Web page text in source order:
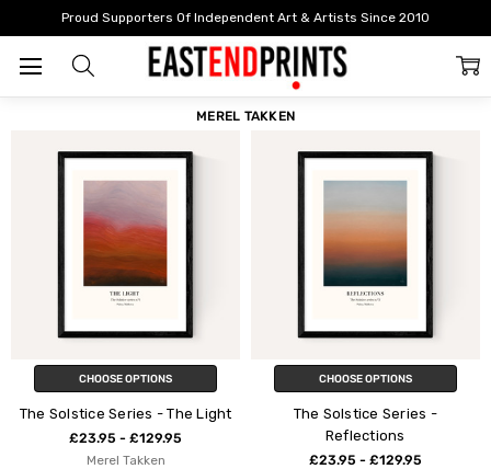
Proud Supporters Of Independent Art & Artists Since 2010
Merel Takken
FILTER SORT
MEREL TAKKEN
CHOOSE OPTIONS
The Solstice Series - The Light
£23.95 - £129.95
Merel Takken
CHOOSE OPTIONS
The Solstice Series -
Reflections
£23.95 - £129.95